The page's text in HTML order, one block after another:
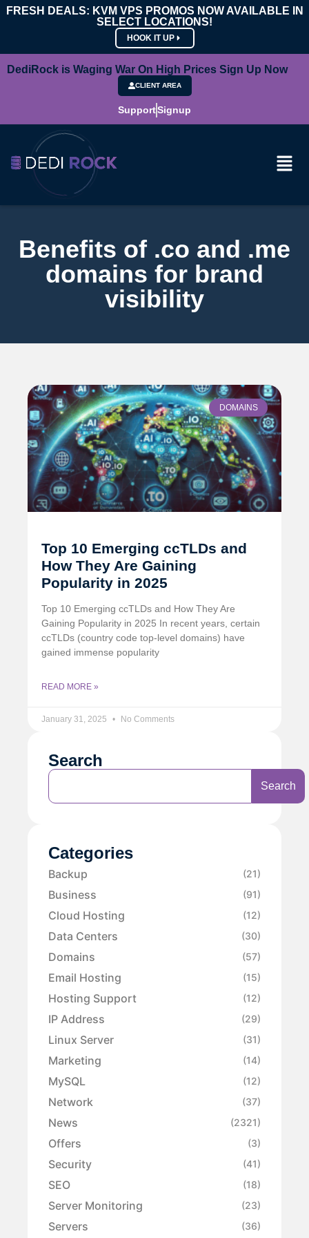
FRESH DEALS: KVM VPS PROMOS NOW AVAILABLE IN
SELECT LOCATIONS!
HOOK IT UP
DediRock is Waging War On High Prices Sign Up Now
CLIENT AREA
SupportSignup
Benefits of .co and .me
domains for brand
visibility
DOMAINS
Top 10 Emerging ccTLDs and
How They Are Gaining
Popularity in 2025
Top 10 Emerging ccTLDs and How They Are
Gaining Popularity in 2025 In recent years, certain
ccTLDs (country code top-level domains) have
gained immense popularity
READ MORE »
January 31, 2025 No Comments
Search
Search
Categories
Backup (21)
Business (91)
Cloud Hosting (12)
Data Centers (30)
Domains (57)
Email Hosting (15)
Hosting Support (12)
IP Address (29)
Linux Server (31)
Marketing (14)
MySQL (12)
Network (37)
News (2321)
Offers (3)
Security (41)
SEO (18)
Server Monitoring (23)
Servers (36)